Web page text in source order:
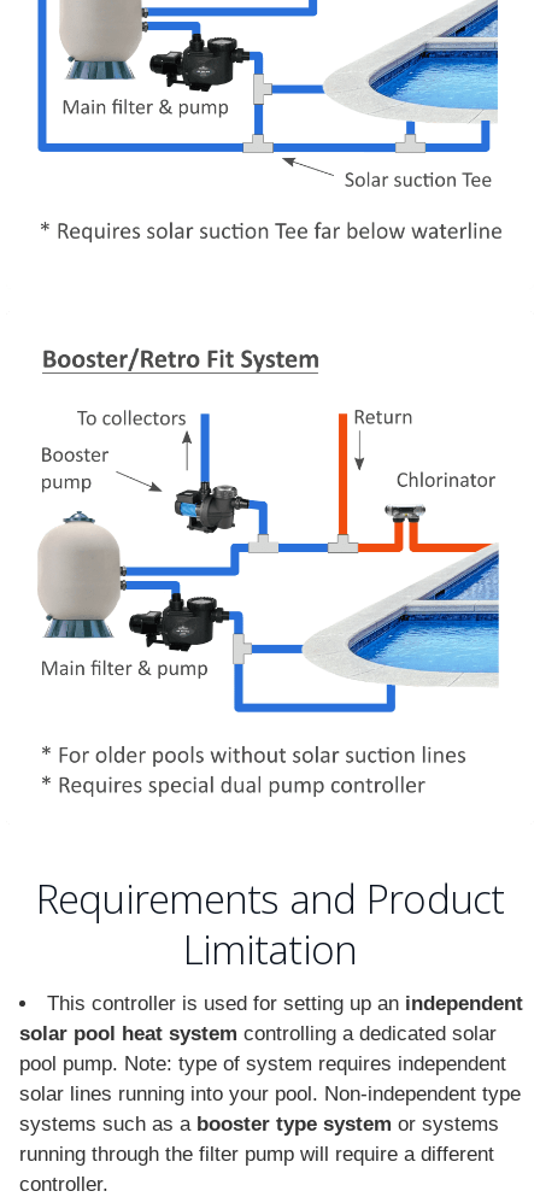
Requirements and Product
Limitation
This controller is used for setting up an independent
solar pool heat system controlling a dedicated solar
pool pump. Note: type of system requires independent
solar lines running into your pool. Non-independent type
systems such as a booster type system or systems
running through the filter pump will require a different
controller.